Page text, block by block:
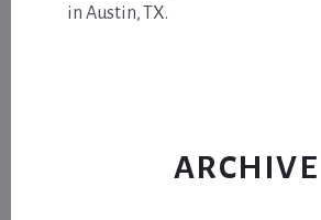
in Austin, TX.
ARCHIVE